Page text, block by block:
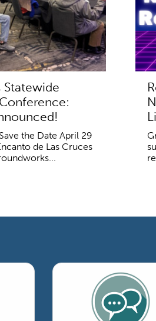
the Date April 29
de Las Cruces